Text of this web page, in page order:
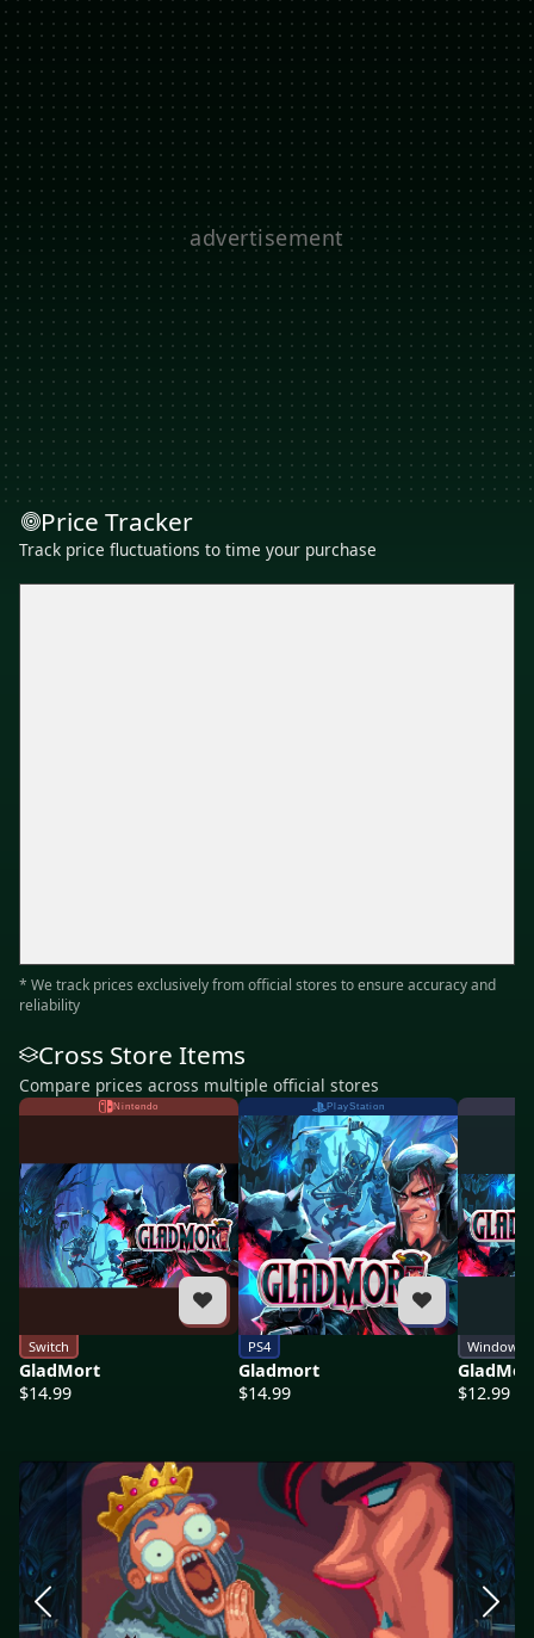
Price Tracker
Track price fluctuations to time your purchase
* We track prices exclusively from official stores to ensure accuracy and
reliability
Cross Store Items
Compare prices across multiple official stores
Nintendo
Switch
GladMort
$14.99
PlayStation
PS4
Gladmort
$14.99
Windows
$12.99